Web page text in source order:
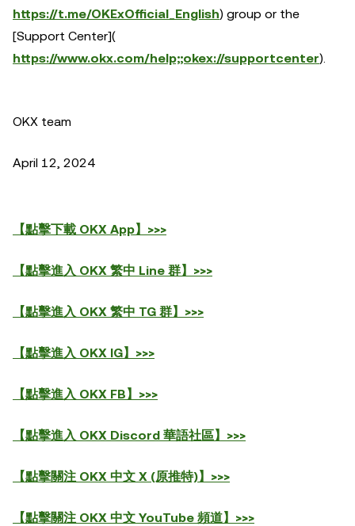
https://t.me/OKExOfficial_English) group or the
[Support Center](
https://www.okx.com/help;;okex://supportcenter).
OKX team
April 12, 2024
【點擊下載 OKX App】>>>
【點擊進入 OKX 繁中 Line 群】>>>
【點擊進入 OKX 繁中 TG 群】>>>
【點擊進入 OKX IG】>>>
【點擊進入 OKX FB】>>>
【點擊進入 OKX Discord 華語社區】>>>
【點擊關注 OKX 中文 X (原推特)】>>>
【點擊關注 OKX 中文 YouTube 頻道】>>>